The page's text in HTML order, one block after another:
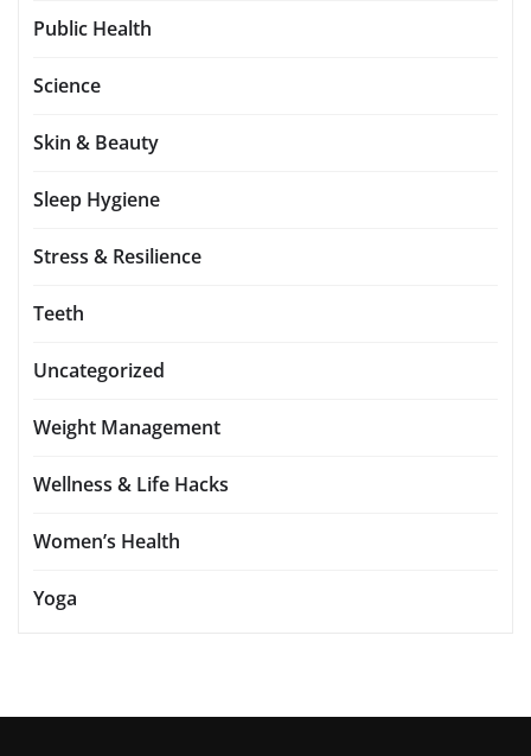
Public Health
Science
Skin & Beauty
Sleep Hygiene
Stress & Resilience
Teeth
Uncategorized
Weight Management
Wellness & Life Hacks
Women’s Health
Yoga